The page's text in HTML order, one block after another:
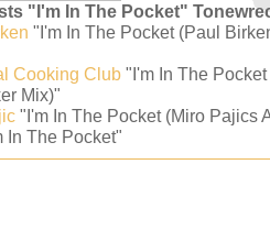
"I'm In The Pocket"
"I'm In The Pocket (Paul
Cooking Club "I'm In The
Mix)"
"I'm In The Pocket (Miro Pajics
In The Pocket"